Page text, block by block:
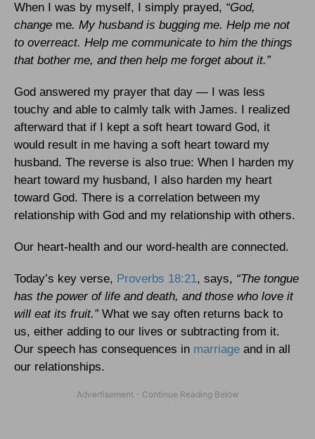
When I was by myself, I simply prayed, “God,
change me. My husband is bugging me. Help me not
to overreact. Help me communicate to him the things
that bother me, and then help me forget about it.”
God answered my prayer that day — I was less
touchy and able to calmly talk with James. I realized
afterward that if I kept a soft heart toward God, it
would result in me having a soft heart toward my
husband. The reverse is also true: When I harden my
heart toward my husband, I also harden my heart
toward God. There is a correlation between my
relationship with God and my relationship with others.
Our heart-health and our word-health are connected.
Today’s key verse, Proverbs 18:21, says, “The tongue
has the power of life and death, and those who love it
will eat its fruit.” What we say often returns back to
us, either adding to our lives or subtracting from it.
Our speech has consequences in marriage and in all
our relationships.